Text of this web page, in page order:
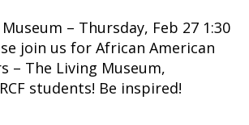
– Thursday, Feb 27 1:30
join us for African American
– The Living Museum,
students! Be inspired!